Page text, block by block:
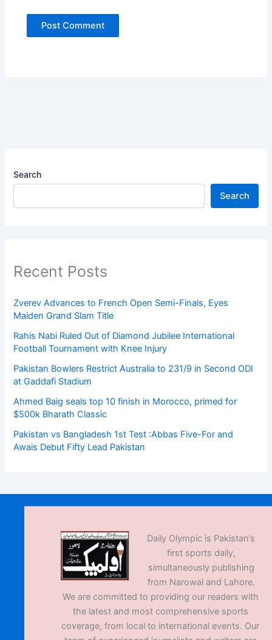
Search
Search
Recent Posts
Zverev Advances to French Open Semi-Finals, Eyes
Maiden Grand Slam Title
Rahis Nabi Ruled Out of Diamond Jubilee International
Football Tournament with Knee Injury
Pakistan Bowlers Restrict Australia to 231/9 in Second ODI
at Gaddafi Stadium
Ahmed Baig seals top 10 finish in Morocco, primed for
$500k Bharath Classic
Pakistan vs Bangladesh 1st Test :Abbas Five-For and
Awais Debut Fifty Lead Pakistan
Daily Olympic is Pakistan’s
first sports daily,
simultaneously publishing
from Narowal and Lahore.
We are committed to providing our readers with
the latest and most comprehensive sports
coverage, from local to international events. Our